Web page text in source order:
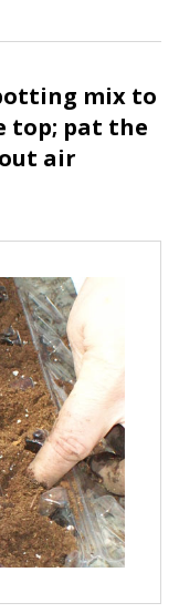
mix to
top; pat the
air